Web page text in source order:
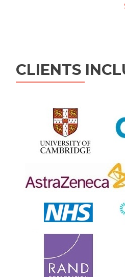
CLIENTS